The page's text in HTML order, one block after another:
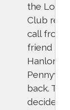
the
Club
call from
friend
Hanlon
back.
decide to